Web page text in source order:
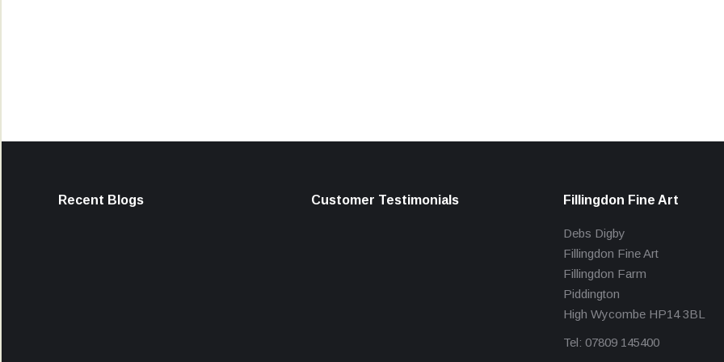
Recent Blogs Customer Testimonials Fillingdon Fine Art
Debs Digby
Fillingdon Fine Art
Fillingdon Farm
Piddington
High Wycombe HP14 3BL
Tel: 07809 145400